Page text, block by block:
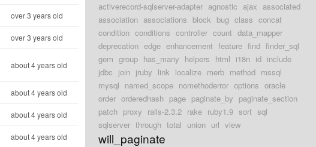
over 3 years old
over 3 years old
about 4 years old
about 4 years old
about 4 years old
about 4 years old
activerecord-sqlserver-adapter agnostic ajax associated
association associations block bug class concat
condition conditions controller count data_mapper
deprecation edge enhancement feature find finder_sql
gem group has_many helpers html i18n id include
jdbc join jruby link localize merb method mssql
mysql named_scope nomethoderror options oracle
order orderedhash page paginate_by paginate_section
patch proxy rails-2.3.2 rake ruby1.9 sort sql
sqlserver through total union url view
will_paginate